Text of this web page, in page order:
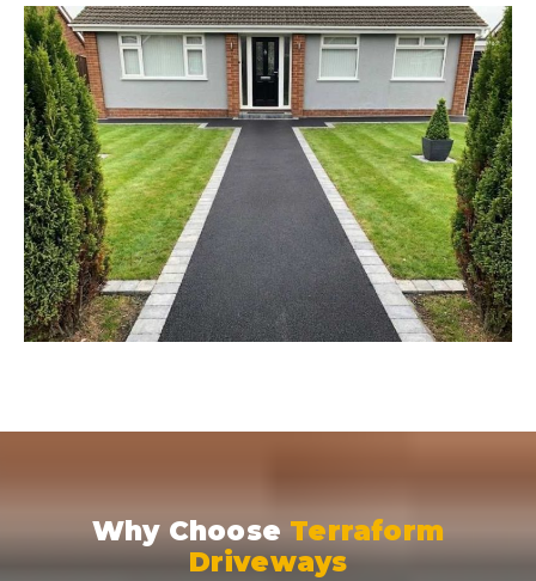
Why Choose Terraform
Driveways